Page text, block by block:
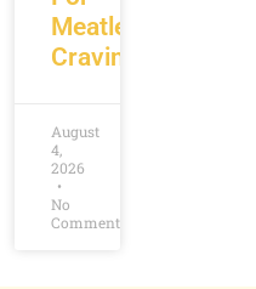
Meatless
Cravings
August
4,
2026
No
Comments